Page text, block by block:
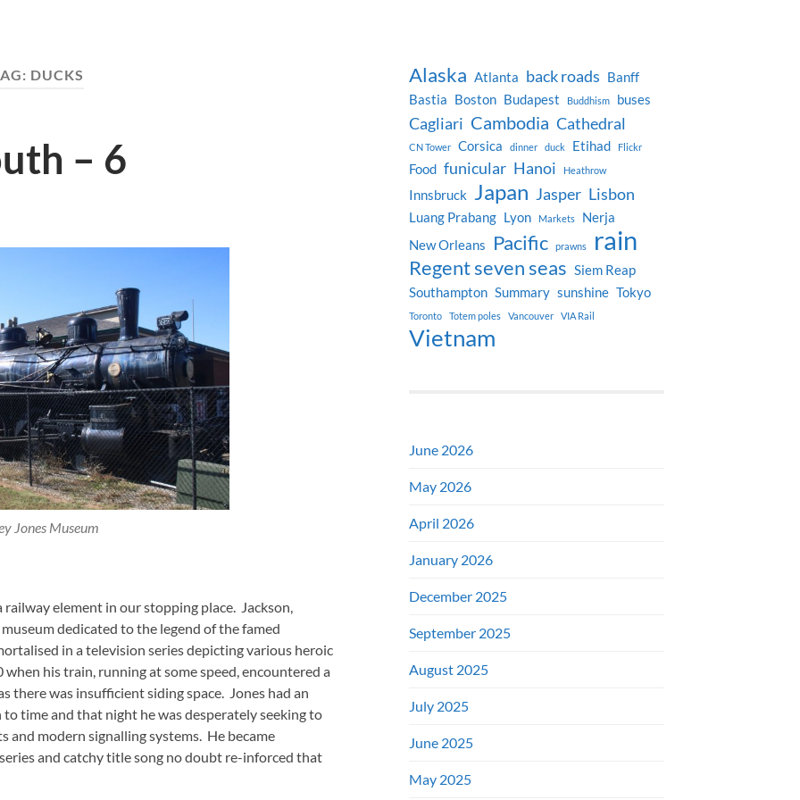
DUCKS
– 6
Jones Museum
element in our stopping place. Jackson,
dedicated to the legend of the famed
in a television series depicting various heroic
his train, running at some speed, encountered a
there was insufficient siding space. Jones had an
time and that night he was desperately seeking to
modern signalling systems. He became
and catchy title song no doubt re-inforced that
Alaska Atlanta back roads Banff
Bastia Boston Budapest Buddhism buses
Cagliari Cambodia Cathedral
CN Tower Corsica dinner duck Etihad Flickr
Food funicular Hanoi Heathrow
Innsbruck Japan Jasper Lisbon
Luang Prabang Lyon Markets
Nerja
New Orleans
Pacific prawns rain
Regent seven seas Siem Reap
Southampton Summary sunshine Tokyo
Toronto Totem poles Vancouver VIA Rail
Vietnam
June 2026
May 2026
April 2026
January 2026
December 2025
September 2025
August 2025
July 2025
June 2025
May 2025